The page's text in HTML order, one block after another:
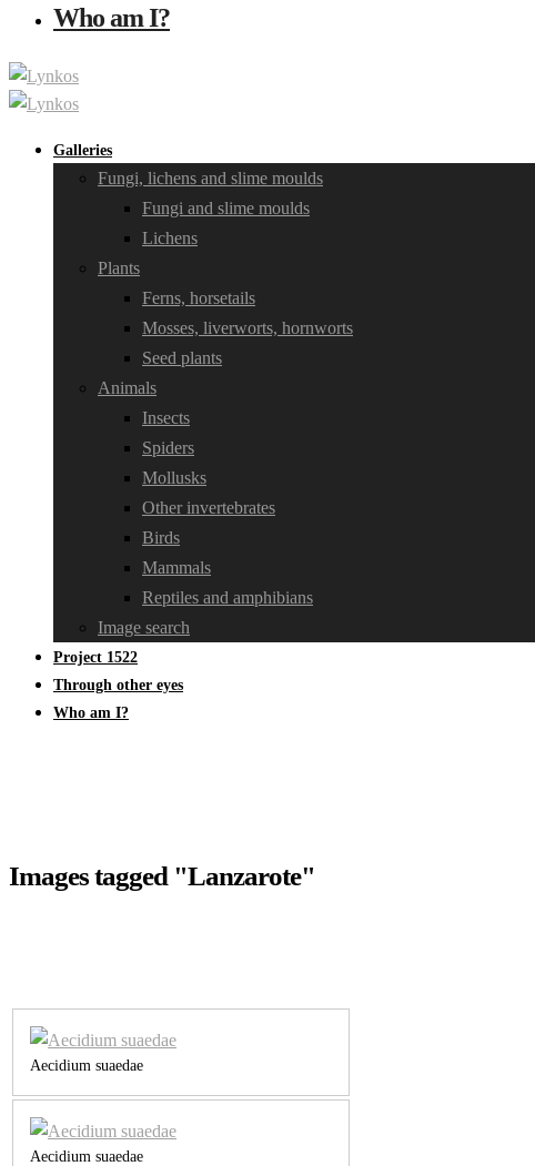
Who am I?
Galleries
Fungi, lichens and slime moulds
Fungi and slime moulds
Lichens
Plants
Ferns, horsetails
Mosses, liverworts, hornworts
Seed plants
Animals
Insects
Spiders
Mollusks
Other invertebrates
Birds
Mammals
Reptiles and amphibians
Image search
Project 1522
Through other eyes
Who am I?
Images tagged "Lanzarote"
Aecidium suaedae
Aecidium suaedae